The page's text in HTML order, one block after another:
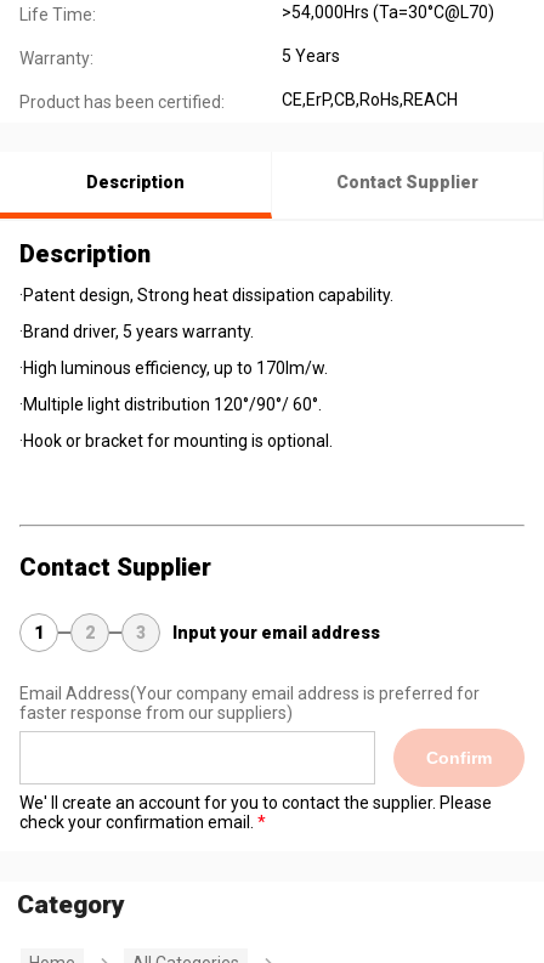
Life Time: >54,000Hrs (Ta=30°C@L70)
Warranty: 5 Years
Product has been certified: CE,ErP,CB,RoHs,REACH
Description Contact Supplier
Description
·Patent design, Strong heat dissipation capability.
·Brand driver, 5 years warranty.
·High luminous efficiency, up to 170lm/w.
·Multiple light distribution 120°/90°/ 60°.
·Hook or bracket for mounting is optional.
Contact Supplier
1 2 3 Input your email address
Email Address(Your company email address is preferred for
faster response from our suppliers)
Confirm
We' ll create an account for you to contact the supplier. Please
check your confirmation email.
Category